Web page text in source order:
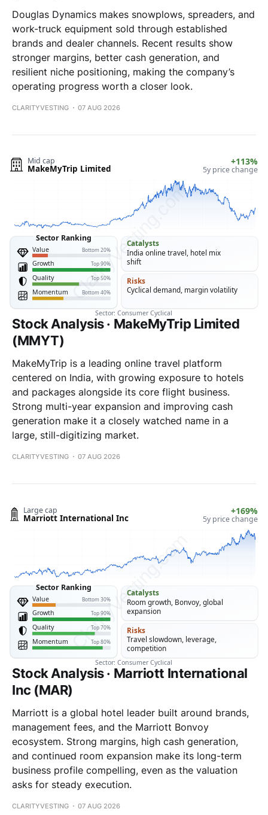
Douglas Dynamics makes snowplows, spreaders, and
work-truck equipment sold through established
brands and dealer channels. Recent results show
stronger margins, better cash generation, and
resilient niche positioning, making the company’s
operating progress worth a closer look.
CLARITYVESTING 07 AUG 2026
Stock Analysis · MakeMyTrip Limited
(MMYT)
MakeMyTrip is a leading online travel platform
centered on India, with growing exposure to hotels
and packages alongside its core flight business.
Strong multi-year expansion and improving cash
generation make it a closely watched name in a
large, still-digitizing market.
CLARITYVESTING 07 AUG 2026
Stock Analysis · Marriott International
Inc (MAR)
Marriott is a global hotel leader built around brands,
management fees, and the Marriott Bonvoy
ecosystem. Strong margins, high cash generation,
and continued room expansion make its long-term
business profile compelling, even as the valuation
asks for steady execution.
CLARITYVESTING 07 AUG 2026